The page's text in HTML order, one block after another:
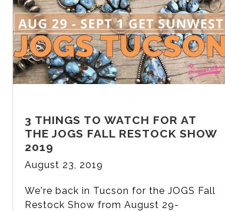
3 THINGS TO WATCH FOR AT
THE JOGS FALL RESTOCK SHOW
2019
August 23, 2019
We're back in Tucson for the JOGS Fall
Restock Show from August 29-